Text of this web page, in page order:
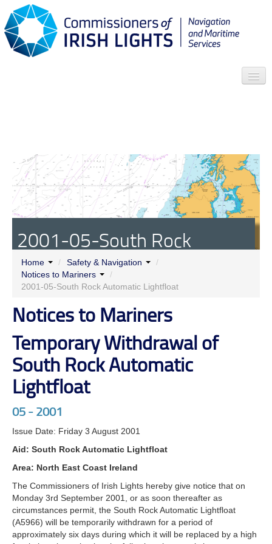
Who we are News Contact Menu
2001-05-South Rock
Automatic Lightfloat
Home / Safety & Navigation
/
Notices to Mariners
/
2001-05-South Rock Automatic Lightfloat
Notices to Mariners
Temporary Withdrawal of
South Rock Automatic
Lightfloat
05 - 2001
Issue Date: Friday 3 August 2001
Aid: South Rock Automatic Lightfloat
Area: North East Coast Ireland
The Commissioners of Irish Lights hereby give notice that on
Monday 3rd September 2001, or as soon thereafter as
circumstances permit, the South Rock Automatic Lightfloat
(A5966) will be temporarily withdrawn for a period of
approximately six days during which it will be replaced by a high